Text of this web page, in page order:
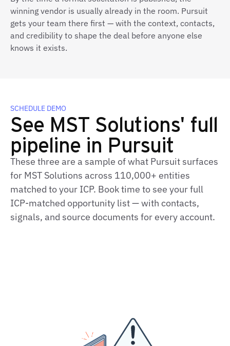
winning vendor is usually already in the room. Pursuit
gets your team there first — with the context, contacts,
and credibility to shape the deal before anyone else
knows it exists.
SCHEDULE DEMO
See MST Solutions' full
pipeline in Pursuit
These three are a sample of what Pursuit surfaces
for MST Solutions across 110,000+ entities
matched to your ICP. Book time to see your full
ICP‑matched opportunity list — with contacts,
signals, and source documents for every account.